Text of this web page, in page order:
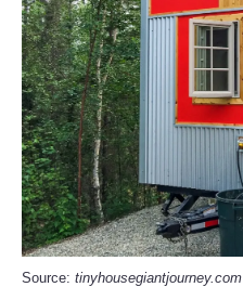
Source: tinyhousegiantjourney.com